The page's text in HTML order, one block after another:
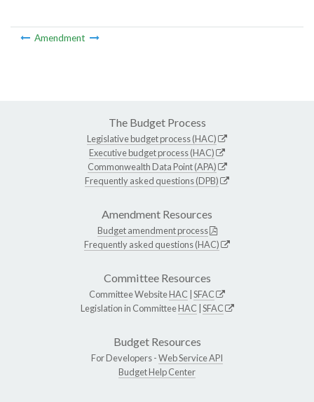
Amendment
The Budget Process
Legislative budget process (HAC)
Executive budget process (HAC)
Commonwealth Data Point (APA)
Frequently asked questions (DPB)
Amendment Resources
Budget amendment process
Frequently asked questions (HAC)
Committee Resources
Committee WebsiteHAC SFAC
Legislation in CommitteeHAC SFAC
Budget Resources
For Developers -Web Service API
Budget Help Center